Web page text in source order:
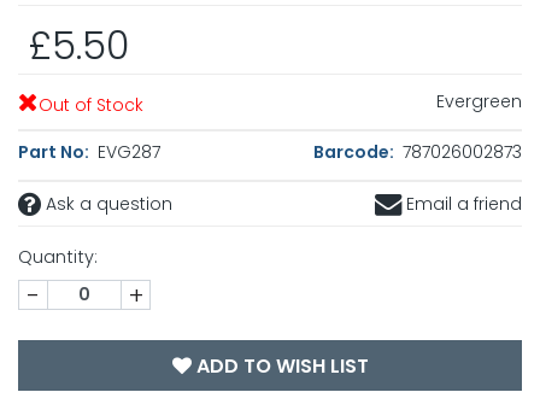
£5.50
Out of Stock Evergreen
Part No: EVG287 Barcode: 787026002873
Ask a question Email a friend
Quantity:
- +
ADD TO WISH LIST